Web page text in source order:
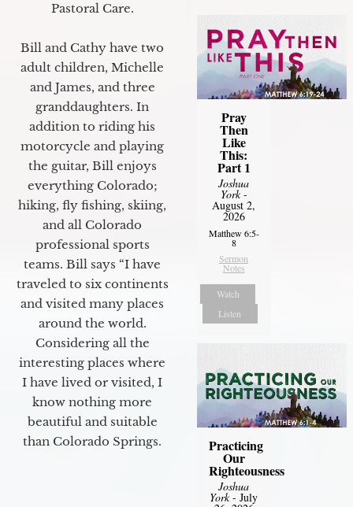
Pastoral Care.
Bill and Cathy have two
adult children, Michelle
and James, and three
granddaughters. In
addition to riding his
motorcycle and playing
the guitar, Bill enjoys
everything Colorado;
hiking, fly fishing, skiing,
and all Colorado
professional sports
teams. Bill says “I have
traveled to six continents
and visited many places
around the world.
Considering all the
interesting places where
I have lived or visited, I
know nothing more
beautiful and suitable
than Colorado Springs.
Pray
Then
Like
This:
Part 1
Joshua
York-
August 2,
2026
Matthew 6:5-
8
Sermon
Notes
Watch
Listen
Practicing
Our
Righteousness
Joshua
York- July